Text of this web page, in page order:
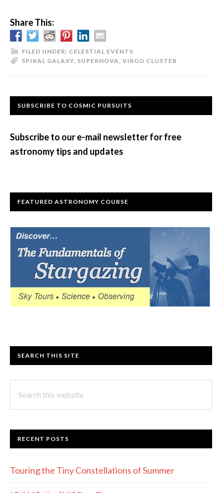
Share This:
FILED UNDER: CELESTIAL EVENTS
SPIRAL GALAXY, SUPERNOVA, VIRGO CLUSTER
Primary
SUBSCRIBE TO COSMIC PURSUITS
Subscribe to our e-mail newsletter for free
astronomy tips and updates
FEATURED ASTRONOMY COURSE
SEARCH THIS SITE
this
RECENT POSTS
Touring the Tiny Constellations of Summer